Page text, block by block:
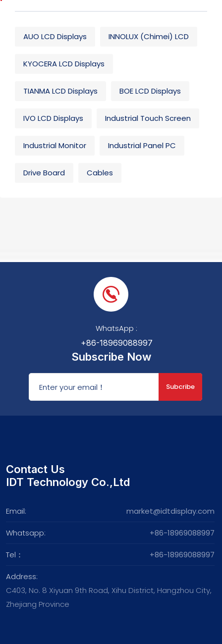
AUO LCD Displays INNOLUX (Chimei) LCD
KYOCERA LCD Displays
TIANMA LCD Displays BOE LCD Displays
IVO LCD Displays Industrial Touch Screen
Industrial Monitor Industrial Panel PC
Drive Board Cables
WhatsApp :
+86-18969088997
Subscribe Now
Subcribe
Contact Us
IDT Technology Co.,Ltd
Email: market@idtdisplay.com
Whatsapp: +86-18969088997
Tel： +86-18969088997
Address:
C403, No. 8 Xiyuan 9th Road, Xihu District, Hangzhou City,
Zhejiang Province